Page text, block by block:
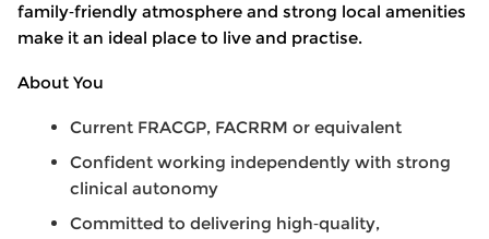
family‑friendly atmosphere and strong local amenities
make it an ideal place to live and practise.
About You
Current FRACGP, FACRRM or equivalent
Confident working independently with strong
clinical autonomy
Committed to delivering high‑quality,